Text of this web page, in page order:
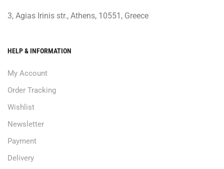
3, Agias Irinis str., Athens, 10551, Greece
HELP & INFORMATION
My Account
Order Tracking
Wishlist
Newsletter
Payment
Delivery